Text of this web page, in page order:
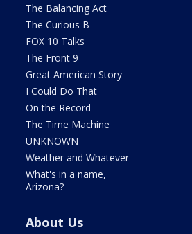
The Balancing Act
The Curious B
FOX 10 Talks
The Front 9
Great American Story
I Could Do That
On the Record
The Time Machine
UNKNOWN
Weather and Whatever
What's in a name,
Arizona?
About Us